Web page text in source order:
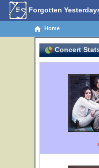
Forgotten
Home
Concert